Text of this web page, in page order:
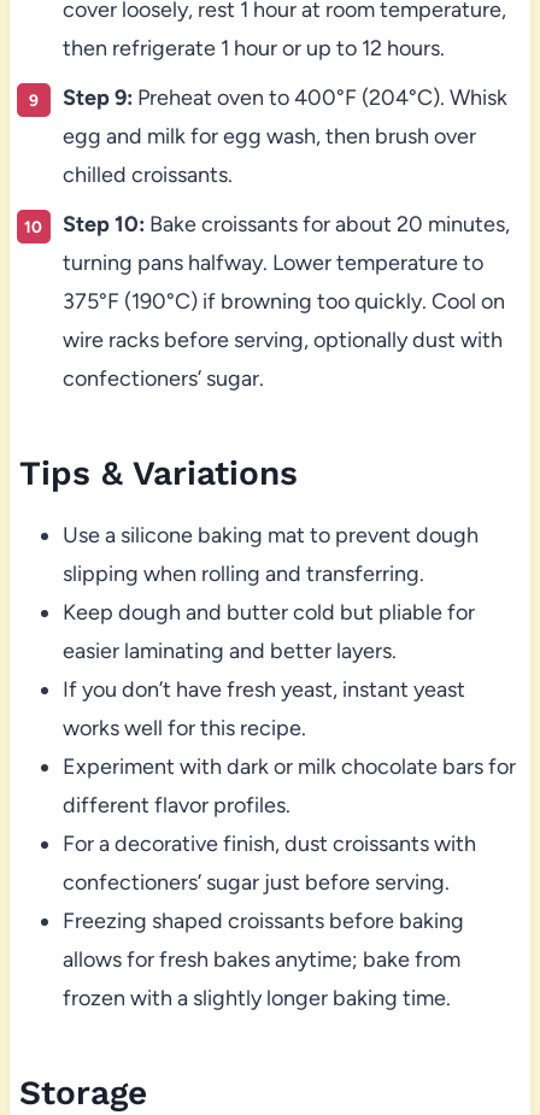
cover loosely, rest 1 hour at room temperature,
then refrigerate 1 hour or up to 12 hours.
Step 9: Preheat oven to 400°F (204°C). Whisk
egg and milk for egg wash, then brush over
chilled croissants.
Step 10: Bake croissants for about 20 minutes,
turning pans halfway. Lower temperature to
375°F (190°C) if browning too quickly. Cool on
wire racks before serving, optionally dust with
confectioners’ sugar.
Tips & Variations
Use a silicone baking mat to prevent dough
slipping when rolling and transferring.
Keep dough and butter cold but pliable for
easier laminating and better layers.
If you don’t have fresh yeast, instant yeast
works well for this recipe.
Experiment with dark or milk chocolate bars for
different flavor profiles.
For a decorative finish, dust croissants with
confectioners’ sugar just before serving.
Freezing shaped croissants before baking
allows for fresh bakes anytime; bake from
frozen with a slightly longer baking time.
Storage